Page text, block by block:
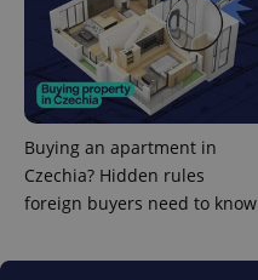
Buying an apartment in
Czechia? Hidden rules
foreign buyers need to know
expss